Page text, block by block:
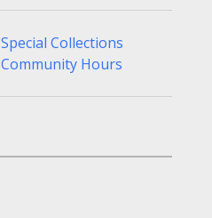
Special Collections
Community Hours